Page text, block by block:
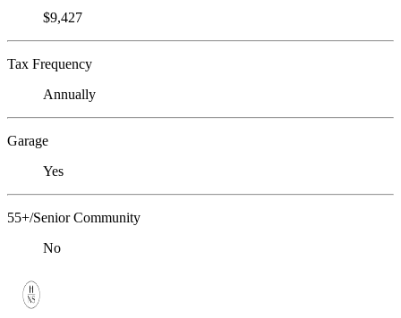
$9,427
Tax Frequency
Annually
Garage
Yes
55+/Senior Community
No